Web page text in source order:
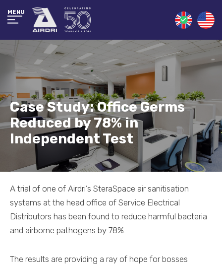
MENU
Case Study: Office Germs
Reduced by 78% in
Independent Test
A trial of one of Airdri’s SteraSpace air sanitisation
systems at the head office of Service Electrical
Distributors has been found to reduce harmful bacteria
and airborne pathogens by 78%.
The results are providing a ray of hope for bosses